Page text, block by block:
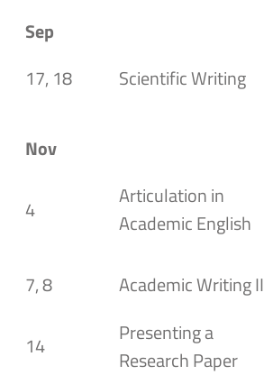
Sep
17, 18
Scientific Writing
Nov
4
Articulation in
Academic English
7, 8
Academic Writing II
14
Presenting a
Research Paper